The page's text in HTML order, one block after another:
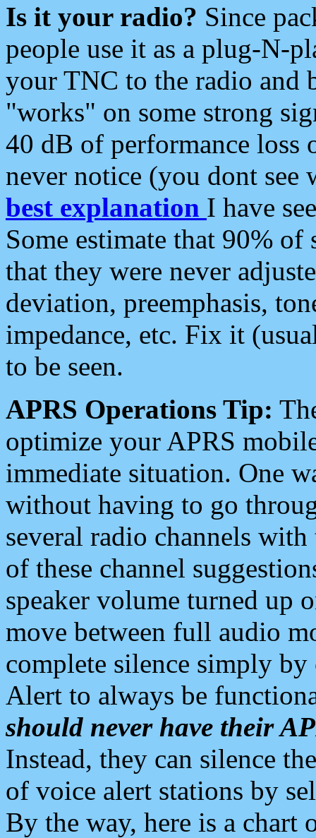
Is it your radio? Since
people use it as a plug-N-
your TNC to the radio and
"works" on some strong
40 dB of performance loss
never notice (you dont see
best explanation I have
Some estimate that 90%
that they were never
deviation, preemphasis,
impedance, etc. Fix it
to be seen.
APRS Operations Tip:
optimize your APRS
immediate situation. One
without having to go
several radio channels
of these channel
speaker volume turned up
move between full audio
complete silence simply
Alert to always be
should never have their
Instead, they can silence
of voice alert stations by
By the way, here is a chart